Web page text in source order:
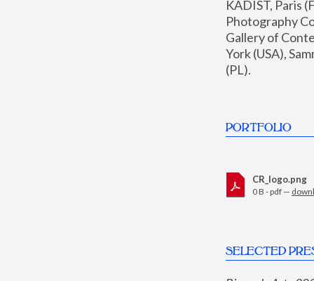
KADIST, Paris
Photography
Gallery of
York (USA),
(PL).
PORTFOLIO
CR_logo.png
0 B - pdf —
SELECTED